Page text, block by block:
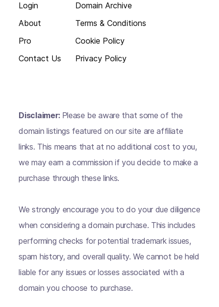
Login
About
Pro
Contact Us
Domain Archive
Terms & Conditions
Cookie Policy
Privacy Policy
Disclaimer: Please be aware that some of the
domain listings featured on our site are affiliate
links. This means that at no additional cost to you,
we may earn a commission if you decide to make a
purchase through these links.
We strongly encourage you to do your due diligence
when considering a domain purchase. This includes
performing checks for potential trademark issues,
spam history, and overall quality. We cannot be held
liable for any issues or losses associated with a
domain you choose to purchase.